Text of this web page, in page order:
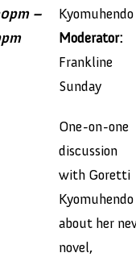
–
Kyomuhendo
Moderator:
Frankline
Sunday
One-on-one
discussion
with Goretti
Kyomuhendo
about her
novel,